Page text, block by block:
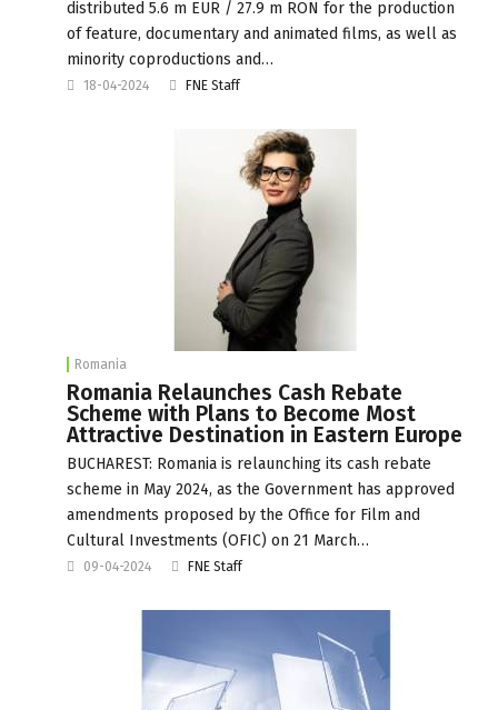
distributed 5.6 m EUR / 27.9 m RON for the production
of feature, documentary and animated films, as well as
minority coproductions and…
18-04-2024 FNE Staff
Romania
Romania Relaunches Cash Rebate
Scheme with Plans to Become Most
Attractive Destination in Eastern Europe
BUCHAREST: Romania is relaunching its cash rebate
scheme in May 2024, as the Government has approved
amendments proposed by the Office for Film and
Cultural Investments (OFIC) on 21 March…
09-04-2024 FNE Staff